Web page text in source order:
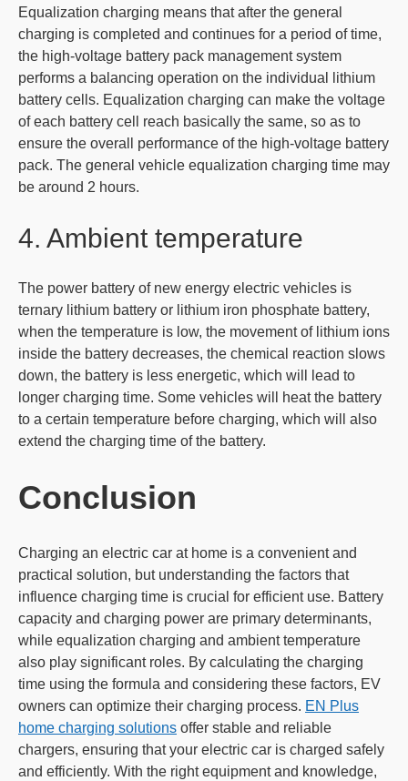
Equalization charging means that after the general
charging is completed and continues for a period of time,
the high-voltage battery pack management system
performs a balancing operation on the individual lithium
battery cells. Equalization charging can make the voltage
of each battery cell reach basically the same, so as to
ensure the overall performance of the high-voltage battery
pack. The general vehicle equalization charging time may
be around 2 hours.
4. Ambient temperature
The power battery of new energy electric vehicles is
ternary lithium battery or lithium iron phosphate battery,
when the temperature is low, the movement of lithium ions
inside the battery decreases, the chemical reaction slows
down, the battery is less energetic, which will lead to
longer charging time. Some vehicles will heat the battery
to a certain temperature before charging, which will also
extend the charging time of the battery.
Conclusion
Charging an electric car at home is a convenient and
practical solution, but understanding the factors that
influence charging time is crucial for efficient use. Battery
capacity and charging power are primary determinants,
while equalization charging and ambient temperature
also play significant roles. By calculating the charging
time using the formula and considering these factors, EV
owners can optimize their charging process. EN Plus
home charging solutions offer stable and reliable
chargers, ensuring that your electric car is charged safely
and efficiently. With the right equipment and knowledge,